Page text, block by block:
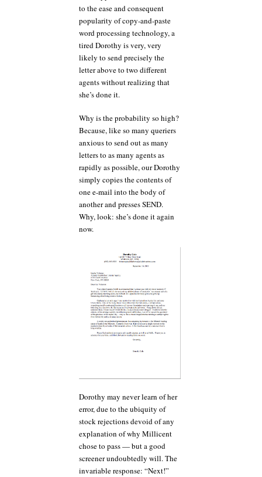
to the ease and consequent
popularity of copy-and-paste
word processing technology, a
tired Dorothy is very, very
likely to send precisely the
letter above to two different
agents without realizing that
she’s done it.
Why is the probability so high?
Because, like so many queriers
anxious to send out as many
letters to as many agents as
rapidly as possible, our Dorothy
simply copies the contents of
one e-mail into the body of
another and presses SEND.
Why, look: she’s done it again
now.
Dorothy may never learn of her
error, due to the ubiquity of
stock rejections devoid of any
explanation of why Millicent
chose to pass — but a good
screener undoubtedly will. The
invariable response: “Next!”